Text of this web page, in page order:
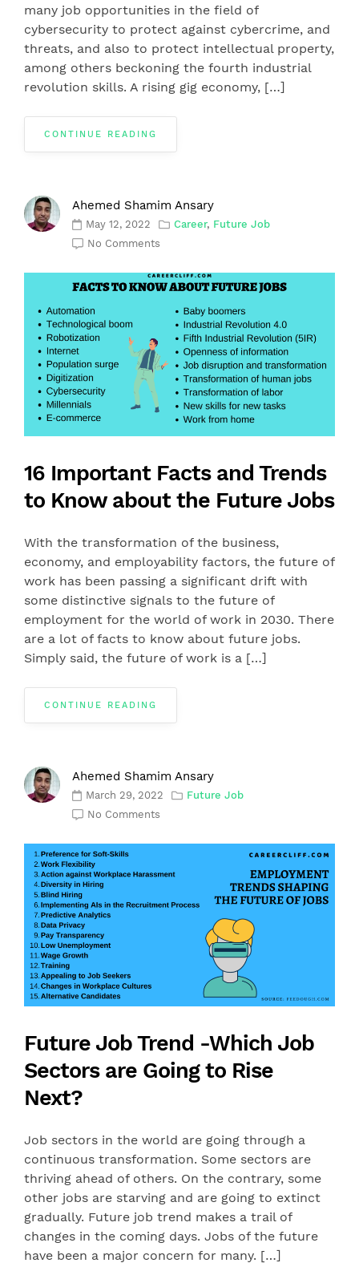
many job opportunities in the field of
cybersecurity to protect against cybercrime, and
threats, and also to protect intellectual property,
among others beckoning the fourth industrial
revolution skills. A rising gig economy, […]
CONTINUE READING
Ahemed Shamim Ansary
May 12, 2022 Career, Future Job
No Comments
16 Important Facts and Trends
to Know about the Future Jobs
With the transformation of the business,
economy, and employability factors, the future of
work has been passing a significant drift with
some distinctive signals to the future of
employment for the world of work in 2030. There
are a lot of facts to know about future jobs.
Simply said, the future of work is a […]
CONTINUE READING
Ahemed Shamim Ansary
March 29, 2022
Future Job
No Comments
Future Job Trend -Which Job
Sectors are Going to Rise
Next?
Job sectors in the world are going through a
continuous transformation. Some sectors are
thriving ahead of others. On the contrary, some
other jobs are starving and are going to extinct
gradually. Future job trend makes a trail of
changes in the coming days. Jobs of the future
have been a major concern for many. […]